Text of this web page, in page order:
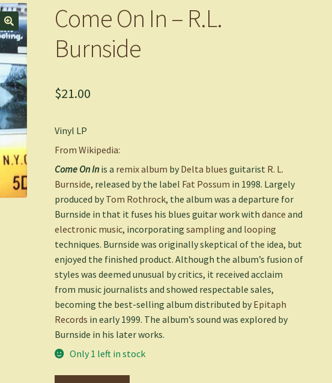
Come On In – R.L.
Burnside
$21.00
Vinyl LP
From Wikipedia:
Come On Inis a remix album by Delta blues guitarist R. L.
Burnside, released by the label Fat Possum in 1998. Largely
produced by Tom Rothrock, the album was a departure for
Burnside in that it fuses his blues guitar work withdance and
electronic music, incorporatingsampling and looping
techniques. Burnside was originally skeptical of the idea, but
enjoyed the finished product. Although the album’s fusion of
styles was deemed unusual by critics, it received acclaim
from music journalists and showed respectable sales,
becoming the best-selling album distributed by Epitaph
Records in early 1999. The album’s sound was explored by
Burnside in his later works.
Only 1 left in stock